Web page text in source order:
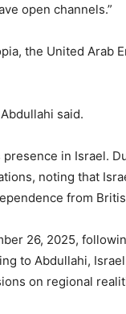
open channels.”
the United Arab
said.
in Israel.
noting that
from
26, 2025,
to Abdullahi,
on regional